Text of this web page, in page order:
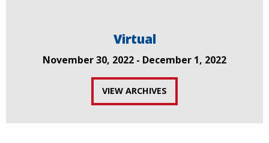
Virtual
November 30, 2022 - December 1, 2022
VIEW ARCHIVES